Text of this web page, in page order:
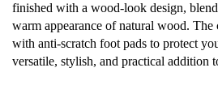
finished with a wood-look design,
warm appearance of natural wood. The
with anti-scratch foot pads to protect
versatile, stylish, and practical addition